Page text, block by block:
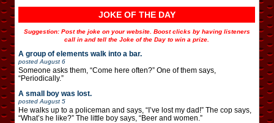
JOKE OF THE DAY
Suggestion: Post the joke on your website. Boost clicks by having listeners
call in and tell the Joke of the Day to win a prize.
A group of elements walk into a bar.
posted August 6
Someone asks them, “Come here often?” One of them says,
“Periodically.”
A small boy was lost.
posted August 5
He walks up to a policeman and says, “I’ve lost my dad!” The cop says,
“What’s he like?” The little boy says, “Beer and women.”